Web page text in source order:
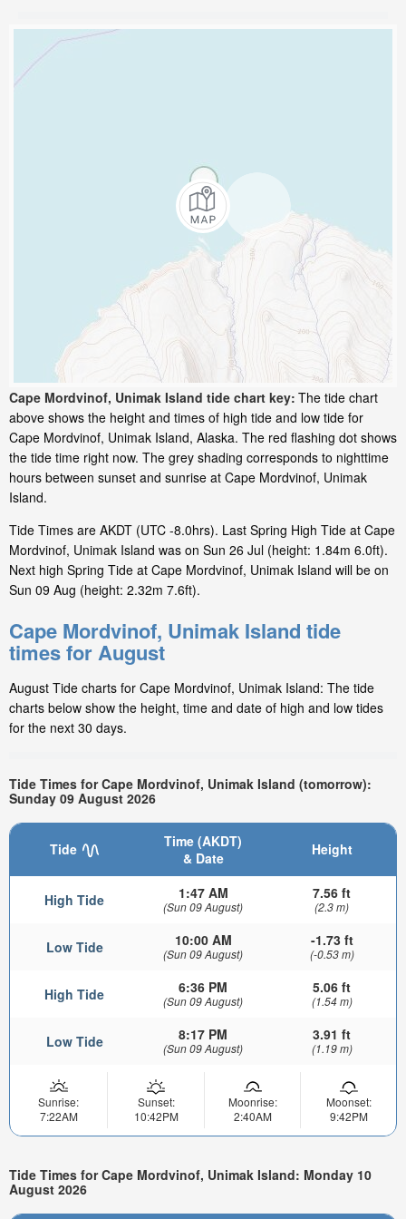
Cape Mordvinof, Unimak Island tide chart key: The tide chart
above shows the height and times of high tide and low tide for
Cape Mordvinof, Unimak Island, Alaska. The red flashing dot shows
the tide time right now. The grey shading corresponds to nighttime
hours between sunset and sunrise at Cape Mordvinof, Unimak
Island.
Tide Times are AKDT (UTC -8.0hrs). Last Spring High Tide at Cape
Mordvinof, Unimak Island was on Sun 26 Jul (height: 1.84m 6.0ft).
Next high Spring Tide at Cape Mordvinof, Unimak Island will be on
Sun 09 Aug (height: 2.32m 7.6ft).
Cape Mordvinof, Unimak Island tide
times for August
August Tide charts for Cape Mordvinof, Unimak Island: The tide
charts below show the height, time and date of high and low tides
for the next 30 days.
Tide Times for Cape Mordvinof, Unimak Island (tomorrow):
Sunday 09 August 2026
Tide
Time (AKDT)
& Date
Height
High Tide 1:47 AM
(Sun 09 August)
7.56 ft
(2.3 m)
Low Tide 10:00 AM
(Sun 09 August)
-1.73 ft
(-0.53 m)
High Tide 6:36 PM
(Sun 09 August)
5.06 ft
(1.54 m)
Low Tide 8:17 PM
(Sun 09 August)
3.91 ft
(1.19 m)
Sunrise:
7:22AM
Sunset:
10:42PM
Moonrise:
2:40AM
Moonset:
9:42PM
Tide Times for Cape Mordvinof, Unimak Island: Monday 10
August 2026